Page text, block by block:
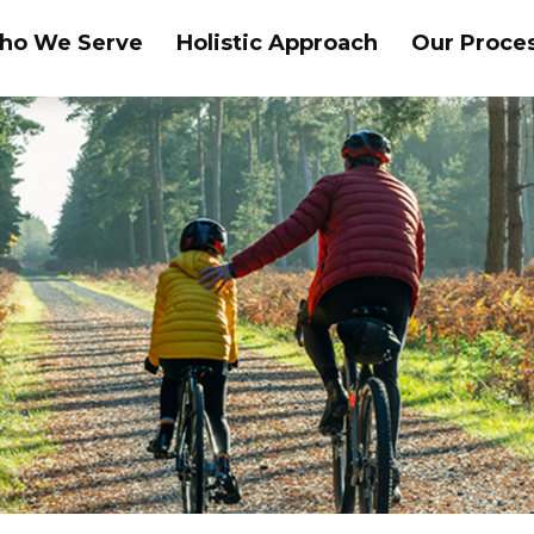
We Serve Holistic Approach Our